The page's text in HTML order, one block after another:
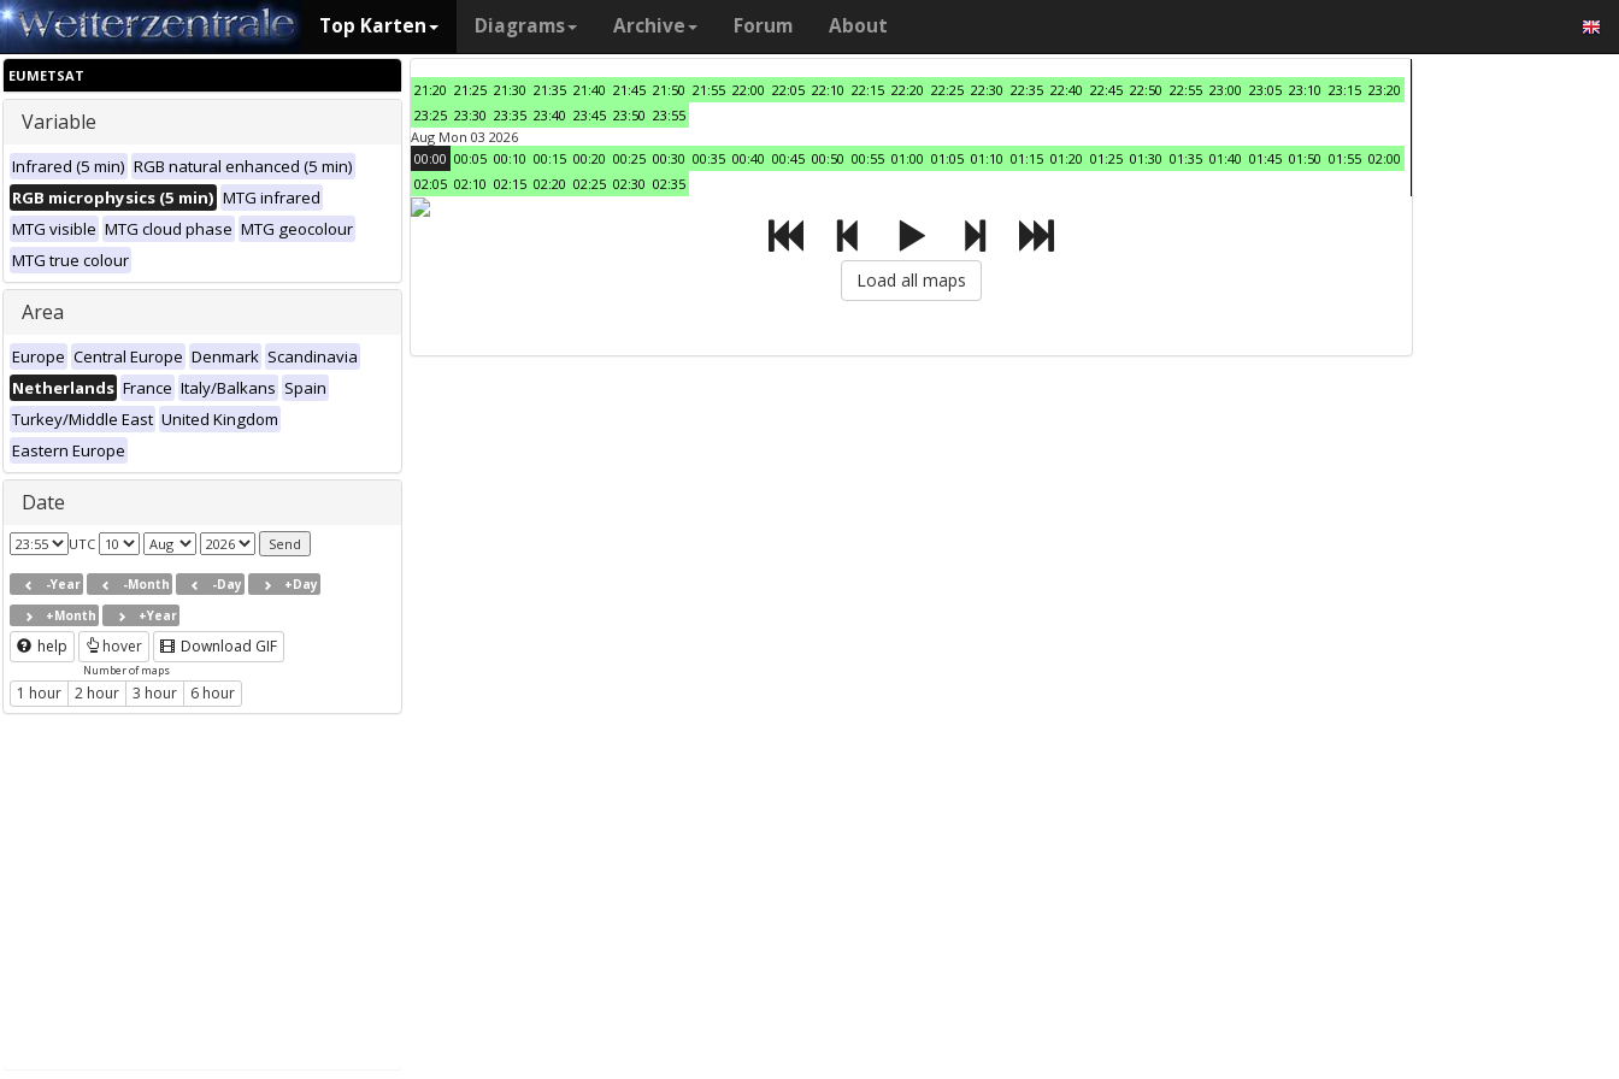
Top Karten Diagrams Archive Forum About
EUMETSAT
Variable
Infrared (5 min) RGB natural enhanced (5 min)
RGB microphysics (5 min) MTG infrared
MTG visible MTG cloud phase MTG geocolour
MTG true colour
Area
Europe Central Europe Denmark Scandinavia
Netherlands France Italy/Balkans Spain
Turkey/Middle East United Kingdom
Eastern Europe
Date
UTC
-Year -Month -Day
+Day
+Month
+Year
help hover Download GIF
Number of maps
1 hour 2 hour 3 hour 6 hour
21:20 21:25 21:30 21:35 21:40 21:45 21:50 21:55 22:00 22:05 22:10 22:15 22:20 22:25 22:30 22:35 22:40 22:45 22:50 22:55 23:00 23:05 23:10 23:15 23:20
23:25 23:30 23:35 23:40 23:45 23:50 23:55
Aug Mon 03 2026
00:00 00:05 00:10 00:15 00:20 00:25 00:30 00:35 00:40 00:45 00:50 00:55 01:00 01:05 01:10 01:15 01:20 01:25 01:30 01:35 01:40 01:45 01:50 01:55 02:00
02:05 02:10 02:15 02:20 02:25 02:30 02:35
Load all maps